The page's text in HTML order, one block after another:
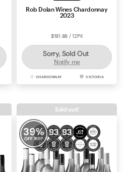
Rob Dolan Wines Chardonnay
2023
$191.88 / 12PK
Sorry, Sold Out
Notify me
CHARDONNAY VICTORIA
39%
OFF RRP
Sold out!